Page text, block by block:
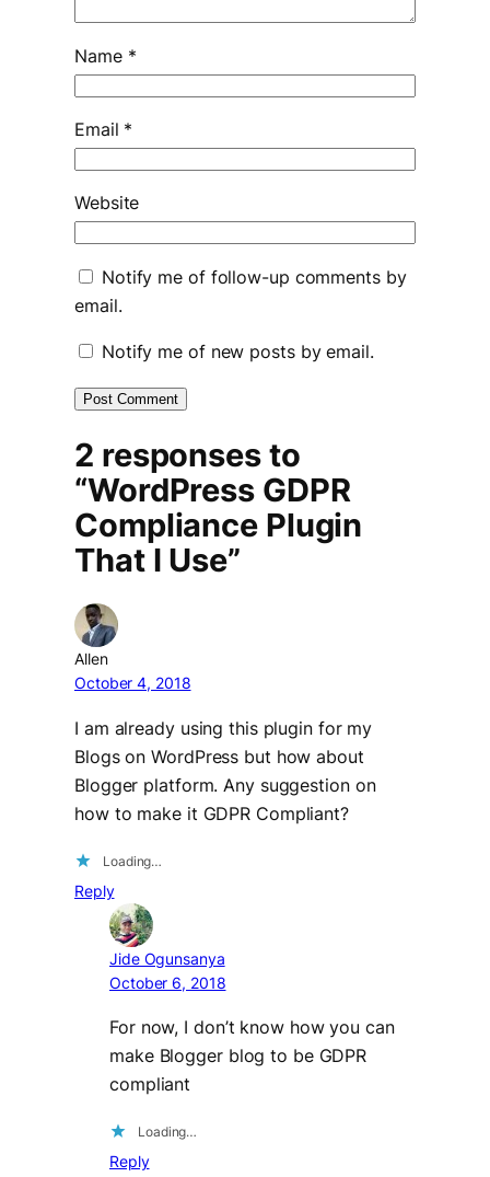
Name *
Email *
Website
Notify me of follow-up comments by
email.
Notify me of new posts by email.
2 responses to
“WordPress GDPR
Compliance Plugin
That I Use”
Allen
October 4, 2018
I am already using this plugin for my
Blogs on WordPress but how about
Blogger platform. Any suggestion on
how to make it GDPR Compliant?
Loading…
Reply
Jide Ogunsanya
October 6, 2018
For now, I don’t know how you can
make Blogger blog to be GDPR
compliant
Loading…
Reply